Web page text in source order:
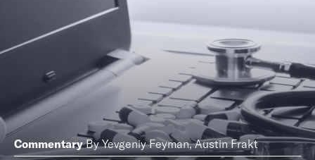
Commentary ByYevgeniy Feyman,Austin Frakt